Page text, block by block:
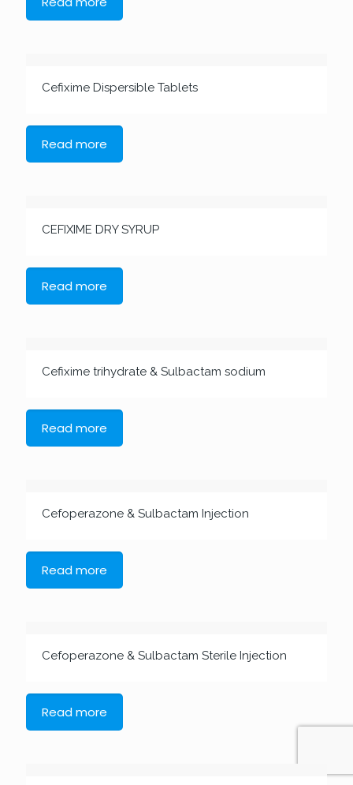
Cefixime Dispersible Tablets
Read more
CEFIXIME DRY SYRUP
Read more
Cefixime trihydrate & Sulbactam sodium
Read more
Cefoperazone & Sulbactam Injection
Read more
Cefoperazone & Sulbactam Sterile Injection
Read more